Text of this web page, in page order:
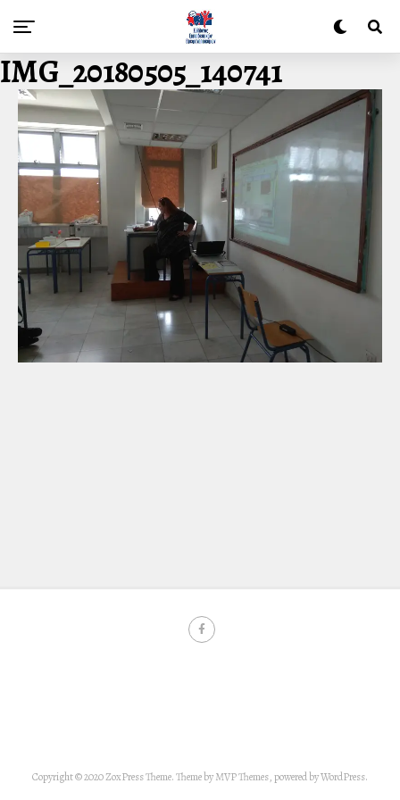
IMG_20180505_140741
Copyright © 2020 ZoxPress Theme. Theme by MVP Themes, powered by WordPress.